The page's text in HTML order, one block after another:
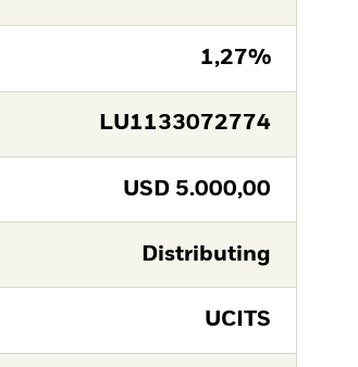
1,27%
LU1133072774
USD 5.000,00
Distributing
UCITS